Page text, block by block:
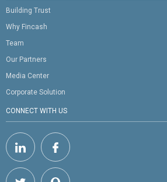
Building Trust
Why Fincash
Team
Our Partners
Media Center
Corporate Solution
CONNECT WITH US